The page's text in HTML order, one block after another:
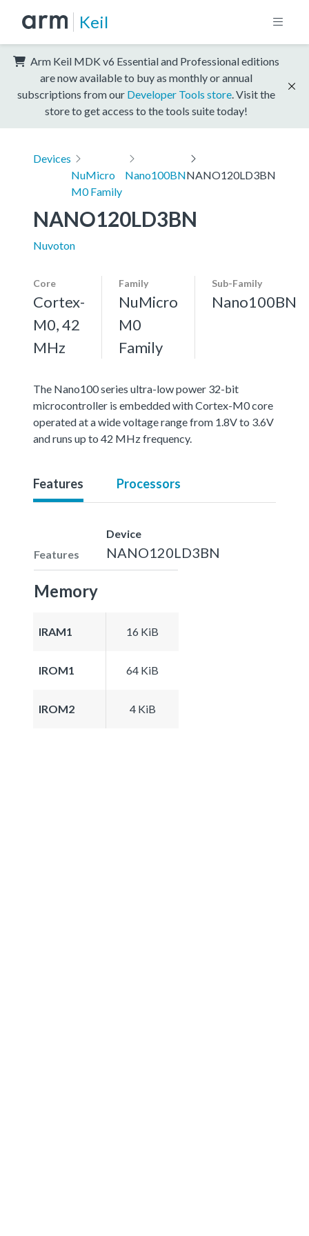
Keil
Arm Keil MDK v6 Essential and Professional editions
are now available to buy as monthly or annual
subscriptions from our Developer Tools store . Visit the
store to get access to the tools suite today!
Devices
NuMicro
M0 Family
Nano100BNNANO120LD3BN
NANO120LD3BN
Nuvoton
Core
Cortex-
M0, 42
MHz
Family
NuMicro
M0
Family
Sub-Family
Nano100BN
The Nano100 series ultra-low power 32-bit
microcontroller is embedded with Cortex-M0 core
operated at a wide voltage range from 1.8V to 3.6V
and runs up to 42 MHz frequency.
Features Processors
Features
Device
NANO120LD3BN
Memory
IRAM1 16 KiB
IROM1 64 KiB
IROM2 4 KiB